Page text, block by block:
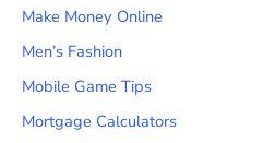
Make Money Online
Men’s Fashion
Mobile Game Tips
Mortgage Calculators